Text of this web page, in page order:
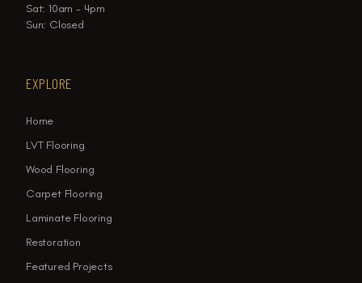
Sat: 10am - 4pm
Sun: Closed
EXPLORE
Home
LVT Flooring
Wood Flooring
Carpet Flooring
Laminate Flooring
Restoration
Featured Projects